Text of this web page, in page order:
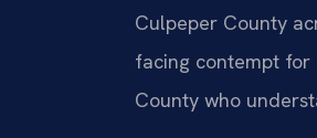
Culpeper County
facing contempt for
County who